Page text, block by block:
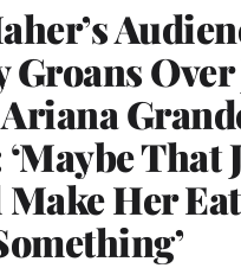
Over
That
Her Eat